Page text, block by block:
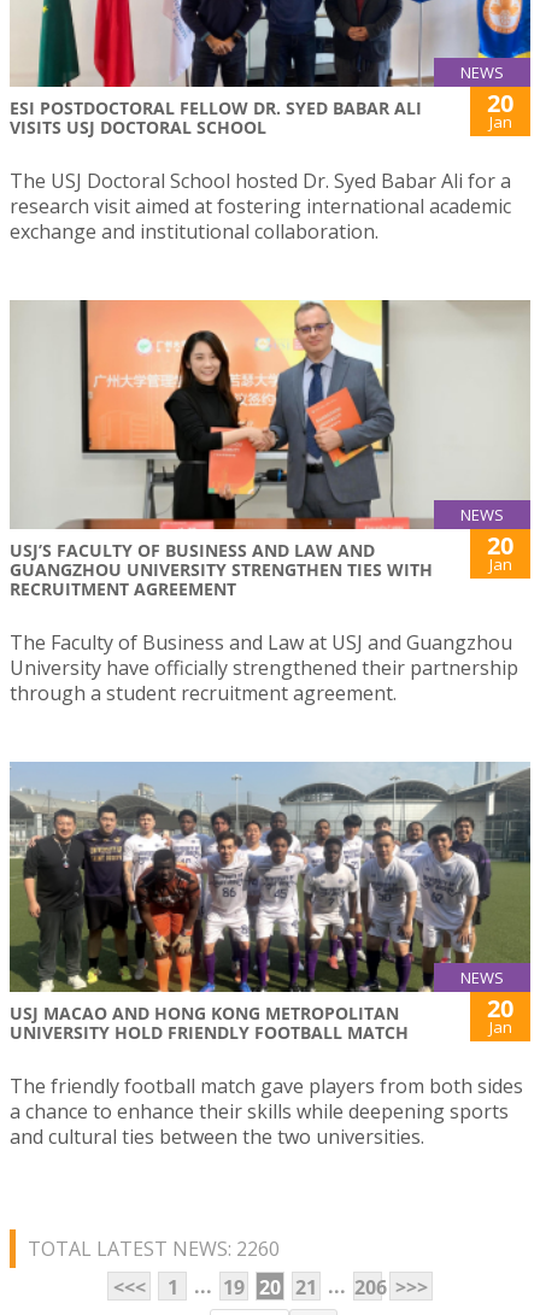
NEWS
ESI POSTDOCTORAL FELLOW DR. SYED BABAR ALI
VISITS USJ DOCTORAL SCHOOL
20
Jan
The USJ Doctoral School hosted Dr. Syed Babar Ali for a
research visit aimed at fostering international academic
exchange and institutional collaboration.
NEWS
USJ’S FACULTY OF BUSINESS AND LAW AND
GUANGZHOU UNIVERSITY STRENGTHEN TIES WITH
RECRUITMENT AGREEMENT
20
Jan
The Faculty of Business and Law at USJ and Guangzhou
University have officially strengthened their partnership
through a student recruitment agreement.
NEWS
USJ MACAO AND HONG KONG METROPOLITAN
UNIVERSITY HOLD FRIENDLY FOOTBALL MATCH
20
Jan
The friendly football match gave players from both sides
a chance to enhance their skills while deepening sports
and cultural ties between the two universities.
TOTAL LATEST NEWS: 2260
<<<
1 ... 19 20 21 ... 206 >>>